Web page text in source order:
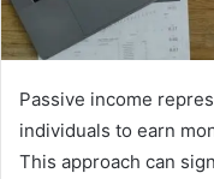
Passive income
individuals to earn
This approach can